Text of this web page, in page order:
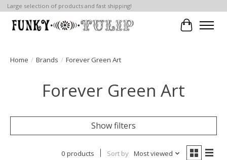
Large selection of products and fast shipping!
Cart
Home / Brands / Forever Green Art
Forever Green Art
Show filters
0 products Sort by Most viewed